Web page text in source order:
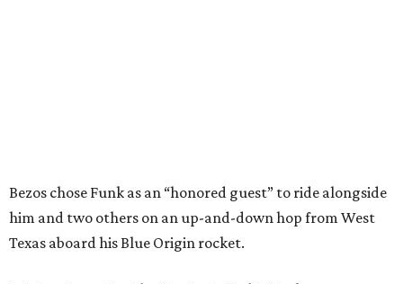
Bezos chose Funk as an “honored guest” to ride alongside
him and two others on an up-and-down hop from West
Texas aboard his Blue Origin rocket.